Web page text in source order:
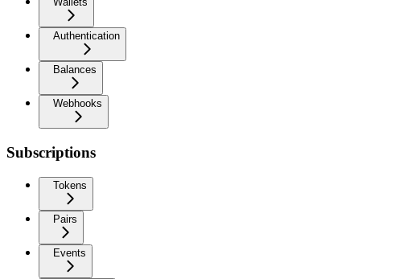
Authentication
Balances
Webhooks
Subscriptions
Tokens
Pairs
Events